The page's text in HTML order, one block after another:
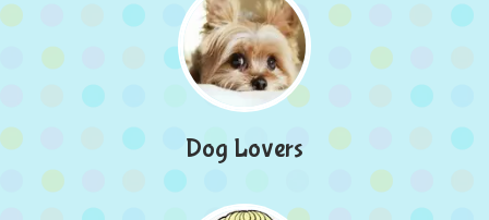
Dog Lovers